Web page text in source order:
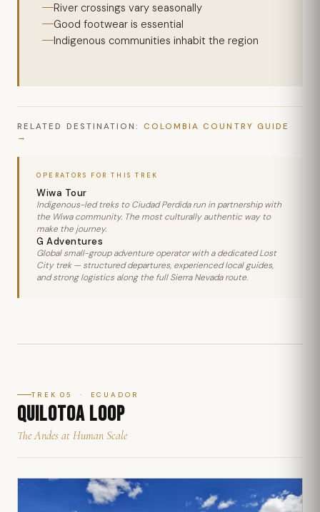
River crossings vary seasonally
Good footwear is essential
Indigenous communities inhabit the region
RELATED DESTINATION: COLOMBIA COUNTRY GUIDE
OPERATORS FOR THIS TREK
Wiwa Tour
Indigenous-led treks to Ciudad Perdida run in partnership with
the Wiwa community. The most culturally authentic way to
make the journey.
G Adventures
Global small-group adventure operator with a dedicated Lost
City trek — structured departures, experienced local guides,
and strong logistics along the full Sierra Nevada route.
TREK 05 · ECUADOR
QUILOTOA LOOP
The Andes at Human Scale